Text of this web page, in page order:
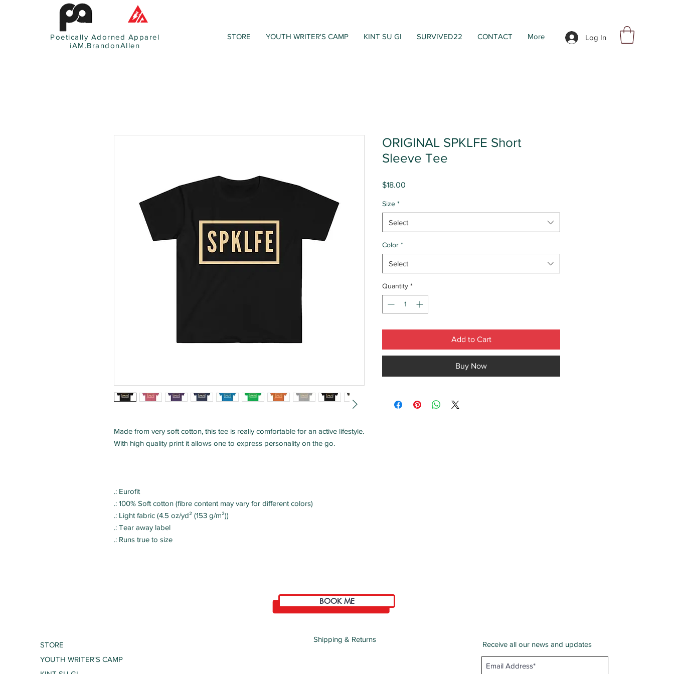
Poetically Adorned Apparel
iAM.BrandonAllen
STORE YOUTH WRITER'S CAMP KINT SU GI SURVIVED22 CONTACT More Log In
Made from very soft cotton, this tee is really comfortable for an active lifestyle.
With high quality print it allows one to express personality on the go.
.: Eurofit
.: 100% Soft cotton (fibre content may vary for different colors)
.: Light fabric (4.5 oz/yd² (153 g/m²))
.: Tear away label
.: Runs true to size
ORIGINAL SPKLFE Short
Sleeve Tee
$18.00
Size *
Select
Color *
Select
Quantity *
Add to Cart
Buy Now
BOOK ME
STORE
YOUTH WRITER'S CAMP
Shipping & Returns
San Bernardino County
Receive all our news and updates